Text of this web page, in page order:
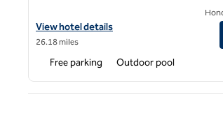
View hotel details for Botanika Osa
View hotel details
26.18 miles
Free parking Outdoor pool